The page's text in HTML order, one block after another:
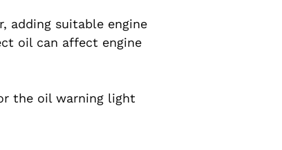
adding suitable engine
oil can affect engine
the oil warning light